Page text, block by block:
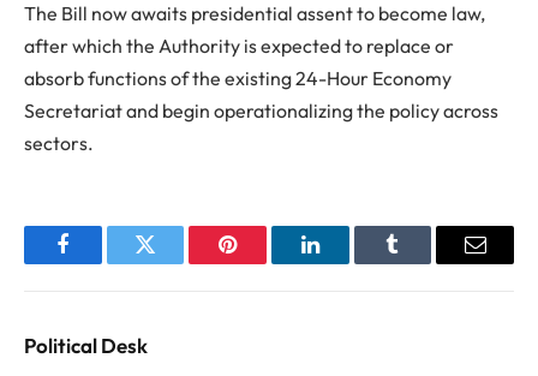
The Bill now awaits presidential assent to become law,
after which the Authority is expected to replace or
absorb functions of the existing 24-Hour Economy
Secretariat and begin operationalizing the policy across
sectors.
FacebookTwitter Pinterest LinkedInTumblr Email
Political Desk